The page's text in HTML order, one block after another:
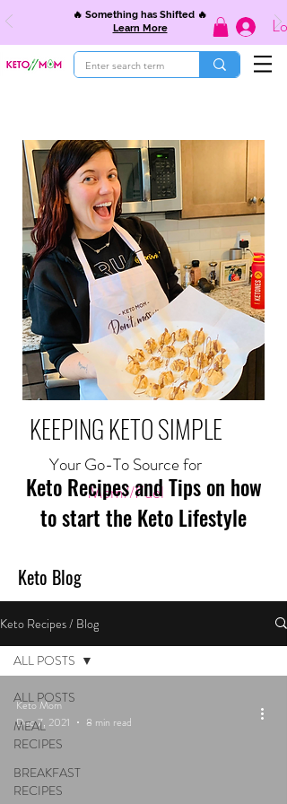
🔥 Something has Shifted 🔥
Learn More
KEEPING KETO SIMPLE
Your Go-To Source for
Mom//Fuel
Keto Recipes and Tips on how
to start the Keto Lifestyle
Keto Blog
Keto Recipes / Blog
ALL POSTS
MEAL
RECIPES
BREAKFAST
RECIPES
ALL POSTS
Keto Mom
Dec 7, 2021
8 min read